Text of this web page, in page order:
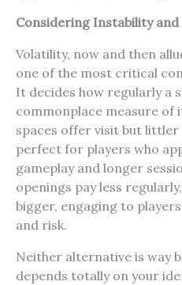
Considering Instability
Volatility, now and then
one of the most critical
It decides how regularly a
commonplace measure
spaces offer visit but littler
perfect for players who
gameplay and longer
openings pay less
bigger, engaging to
and risk.
Neither alternative is way
depends totally on your